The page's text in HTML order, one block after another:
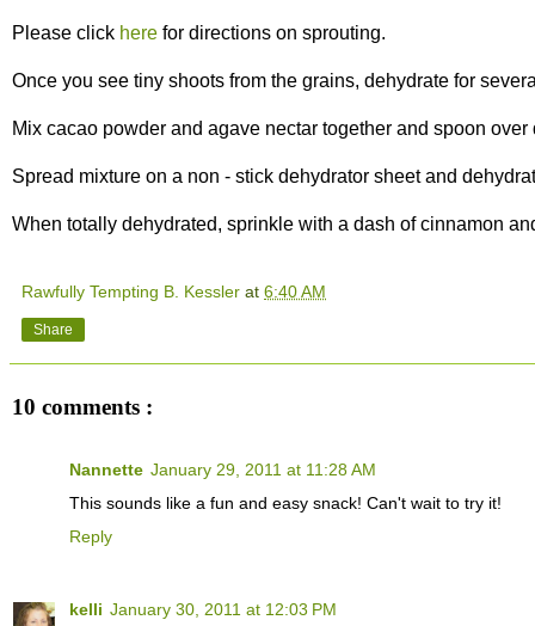
Please click here for directions on sprouting.
Once you see tiny shoots from the grains, dehydrate for
Mix cacao powder and agave nectar together and spoon
Spread mixture on a non - stick dehydrator sheet and
When totally dehydrated, sprinkle with a dash of cinnamon
Rawfully Tempting B. Kessler at 6:40 AM
Share
10 comments :
Nannette January 29, 2011 at 11:28 AM
This sounds like a fun and easy snack! Can't wait to try it!
Reply
kelli January 30, 2011 at 12:03 PM